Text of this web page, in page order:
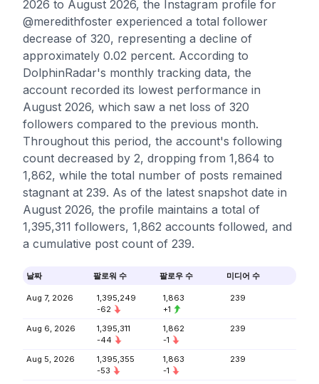
2026 to August 2026, the Instagram profile for
@meredithfoster experienced a total follower
decrease of 320, representing a decline of
approximately 0.02 percent. According to
DolphinRadar's monthly tracking data, the
account recorded its lowest performance in
August 2026, which saw a net loss of 320
followers compared to the previous month.
Throughout this period, the account's following
count decreased by 2, dropping from 1,864 to
1,862, while the total number of posts remained
stagnant at 239. As of the latest snapshot date in
August 2026, the profile maintains a total of
1,395,311 followers, 1,862 accounts followed, and
a cumulative post count of 239.
날짜 팔로워 수 팔로우 수 미디어 수
Aug 7, 2026
1,395,249
-62
1,863
+1
239
Aug 6, 2026
1,395,311
-44
1,862
-1
239
Aug 5, 2026
1,395,355
-53
1,863
-1
239